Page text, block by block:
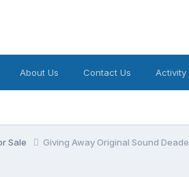
About Us Contact Us Activity
Sale Giving Away Original Sound